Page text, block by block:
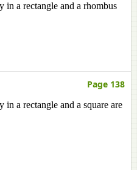
in a rectangle and a rhombus
Page 138
a rectangle and a square are